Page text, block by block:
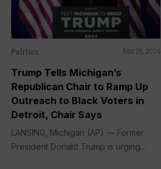
Politics Mar 26, 2024
Trump Tells Michigan’s
Republican Chair to Ramp Up
Outreach to Black Voters in
Detroit, Chair Says
LANSING, Michigan (AP) — Former
President Donald Trump is urging...